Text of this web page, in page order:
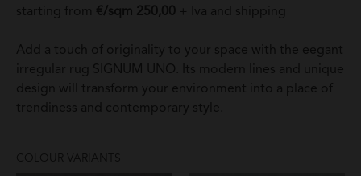
starting from €/sqm 250,00 + Iva and shipping
Add a touch of originality to your space with the eegant
irregular rug SIGNUM UNO. Its modern lines and unique
design will transform your environment into a place of
trendiness and contemporary style.
COLOUR VARIANTS